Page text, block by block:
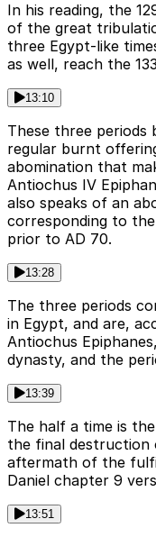
In his reading, the
of the great
three Egypt-like
as well, reach the
13:10
These three
regular burnt
abomination that
Antiochus IV
also speaks of an
corresponding to
prior to AD 70.
13:28
The three periods
in Egypt, and are,
Antiochus
dynasty, and the
13:39
The half a time is
the final destruction
aftermath of the
Daniel chapter 9
13:51